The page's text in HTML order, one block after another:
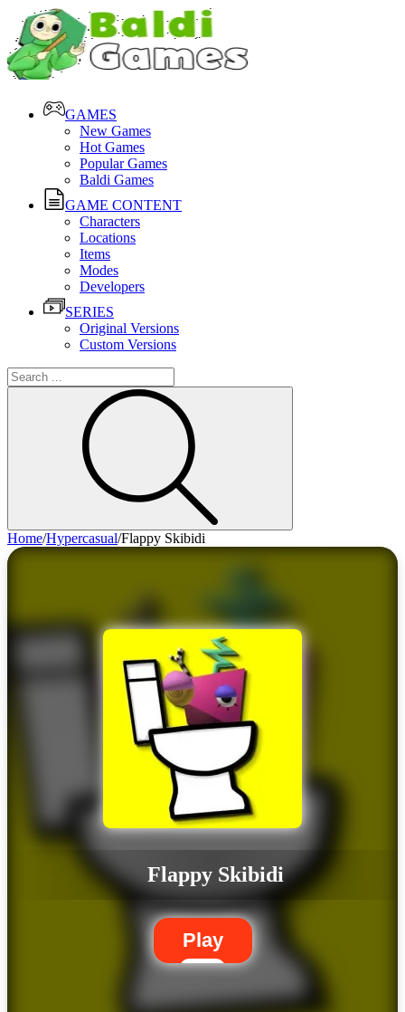
GAMES
New Games
Hot Games
Popular Games
Baldi Games
GAME CONTENT
Characters
Locations
Items
Modes
Developers
SERIES
Original Versions
Custom Versions
Home/Hypercasual/Flappy Skibidi
Flappy Skibidi
Play